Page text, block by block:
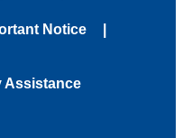
Notice
Assistance